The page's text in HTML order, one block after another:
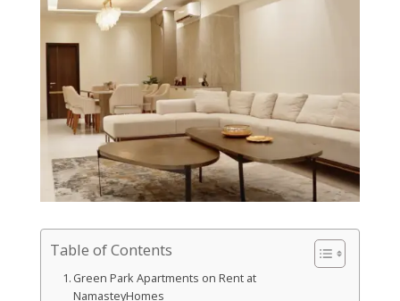
Table of Contents
Green Park Apartments on Rent at
NamasteyHomes